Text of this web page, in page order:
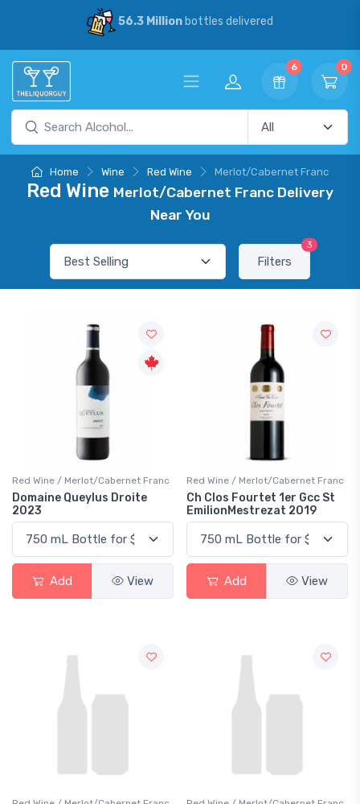
56.3 Millionbottles delivered
6 0
Home Wine Red Wine Merlot/Cabernet Franc
Red Wine Merlot/Cabernet Franc Delivery
Near You
Filters
3
Red Wine / Merlot/Cabernet Franc
Domaine Queylus Droite
2023
Add View
Red Wine / Merlot/Cabernet Franc
Ch Clos Fourtet 1er Gcc St
EmilionMestrezat 2019
Add View